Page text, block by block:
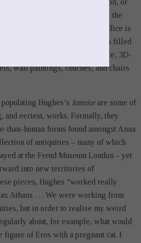
repression and revelation, or
and “the surface” – with all the
the latter term carries. Her office is
might call “well appointed.” It is filled
read as tapestries at a glance, 3D-
wall paintings, couches, and chairs
Hughes’s Interiorare some of
and eeriest, works. Formally, they
than-human forms found amongst Anna
of antiquities – many of which
at the Freud Museum London – yet
into new territories of
pieces, Hughes “worked really
Athans . . . We were working from
but in order to realise my weird
about, for example, what would
figure of Eros with a pregnant cat. I